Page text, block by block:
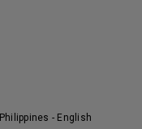
Philippines - English